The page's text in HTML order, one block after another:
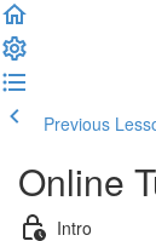
Previous
Online
Intro